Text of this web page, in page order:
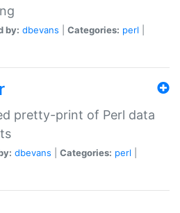
by: dbevans Categories: perl
pretty-print of Perl data
dbevans Categories: perl